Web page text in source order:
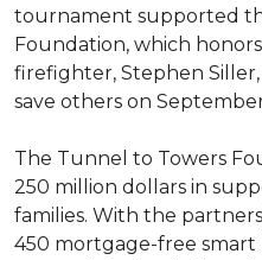
tournament supported
Foundation, which
firefighter, Stephen
save others on September
The Tunnel to Towers
250 million dollars in
families. With the
450 mortgage-free smart